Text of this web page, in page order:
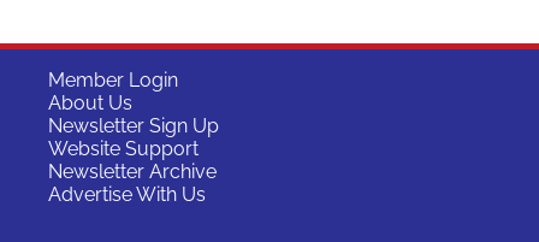
Member Login
About Us
Newsletter Sign Up
Website Support
Newsletter Archive
Advertise With Us